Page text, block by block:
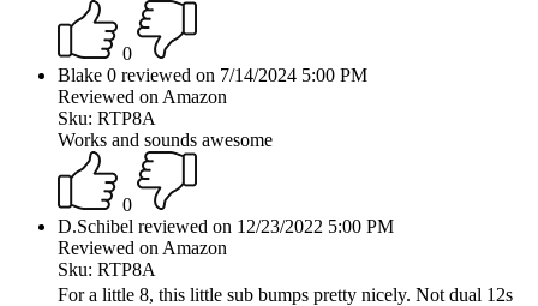
0
Blake 0 reviewed on 7/14/2024 5:00 PM
Reviewed on Amazon
Sku: RTP8A
Works and sounds awesome
0
D.Schibel reviewed on 12/23/2022 5:00 PM
Reviewed on Amazon
Sku: RTP8A
For a little 8, this little sub bumps pretty nicely. Not dual 12s